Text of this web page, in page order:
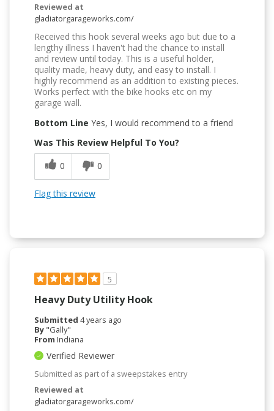
Reviewed at
gladiatorgarageworks.com/
Received this hook several weeks ago but due to a
lengthy illness I haven't had the chance to install
and review until today. This is a useful holder,
quality made, heavy duty, and easy to install. I
highly recommend as an addition to existing pieces.
Works perfect with the bike hooks etc on my
garage wall.
Bottom Line Yes, I would recommend to a friend
Was This Review Helpful To You?
0
0
Flag this review
5
Heavy Duty Utility Hook
Submitted 4 years ago
By "Gally"
From Indiana
Verified Reviewer
Submitted as part of a sweepstakes entry
Reviewed at
gladiatorgarageworks.com/